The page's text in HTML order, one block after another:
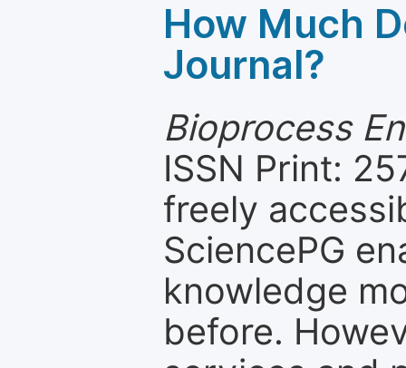
How Much
Journal?
Bioprocess
ISSN Print:
freely
SciencePG
knowledge
before.